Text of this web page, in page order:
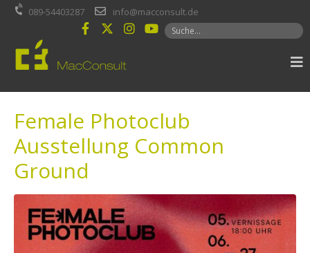
springen089-54403287 info@macconsult.de
Female Photoclub
Ausstellung Common
Ground